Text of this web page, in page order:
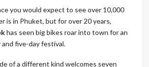
you would expect to see over 10,000
is in Phuket, but for over 20 years,
has seen big bikes roar into town for an
and five-day festival.
of a different kind welcomes seven